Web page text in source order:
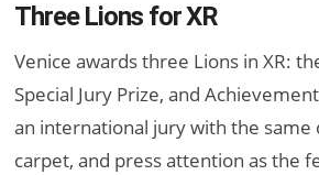
Three Lions for XR
Venice awards three Lions in XR:
Special Jury Prize, and
an international jury with the same
carpet, and press attention as the